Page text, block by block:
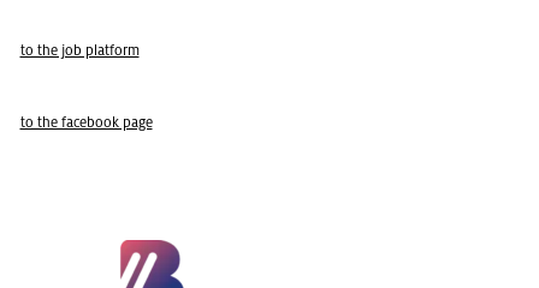
to the job plat­form
to the face­book page